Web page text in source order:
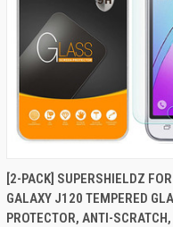
QUICK VIEW
Compare
[2-PACK] SUPERSHIELDZ
GALAXY J120 TEMPERED
PROTECTOR, ANTI-